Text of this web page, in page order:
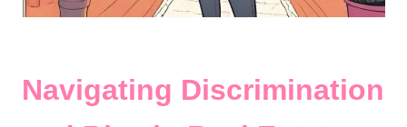
Navigating Discrimination